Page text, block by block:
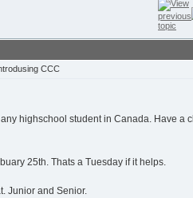
CCC
highschool student in Canada. Have
25th. Thats a Tuesday if it helps.
Junior and Senior.